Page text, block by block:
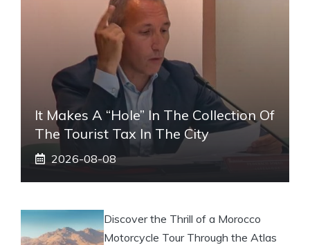
It Makes A “hole” In The Collection Of
The Tourist Tax In The City
2026-08-08
Discover the Thrill of a Morocco
Motorcycle Tour Through the Atlas